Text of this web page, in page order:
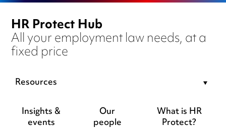
HR Protect Hub
All your employment law needs, at a
fixed price
Resources
Insights &
events
Our
people
What is HR
Protect?